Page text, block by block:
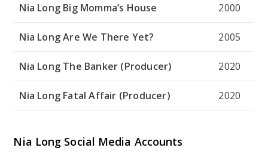
Nia Long Big Momma’s House 2000
Nia Long Are We There Yet? 2005
Nia Long The Banker (Producer) 2020
Nia Long Fatal Affair (Producer) 2020
Nia Long Social Media Accounts